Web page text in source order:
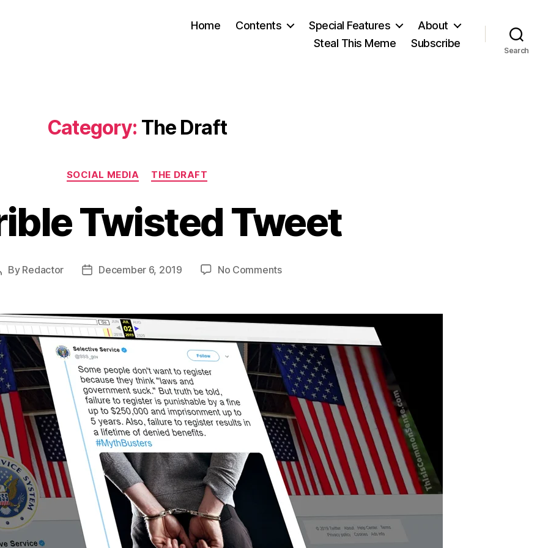
Home Contents Special Features
About
Steal This Meme
Subscribe
Search
Category: The Draft
Categories
SOCIAL MEDIA THE DRAFT
Twisted Tweet
By Redactor
PostDecember 6, 2019 No Commentson
Tweet